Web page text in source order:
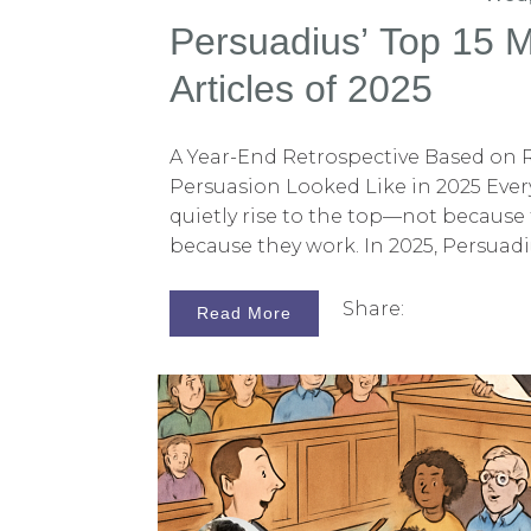
Persuadius’ Top 15
Articles of 2025
A Year-End Retrospective Based on
Persuasion Looked Like in 2025
quietly rise to the top—not because
because they work. In 2025,
over-reliance on logic, cluttered
thinking, and storytelling that tells
persuasion is less about adding
about shaping how jurors
is our list of the 15 most-read
ranked by reader viewership.
snapshot of what litigators are
Read More Share: